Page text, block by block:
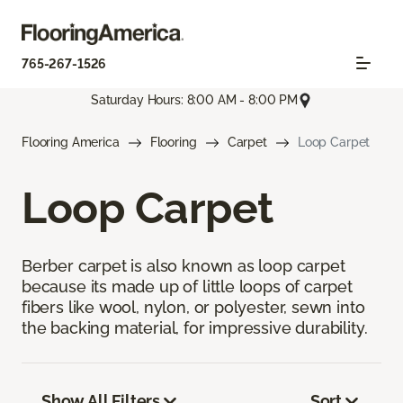
765-267-1526
Saturday Hours: 8:00 AM - 8:00 PM
Flooring America Flooring Carpet Loop Carpet
Loop Carpet
Berber carpet is also known as loop carpet
because its made up of little loops of carpet
fibers like wool, nylon, or polyester, sewn into
the backing material, for impressive durability.